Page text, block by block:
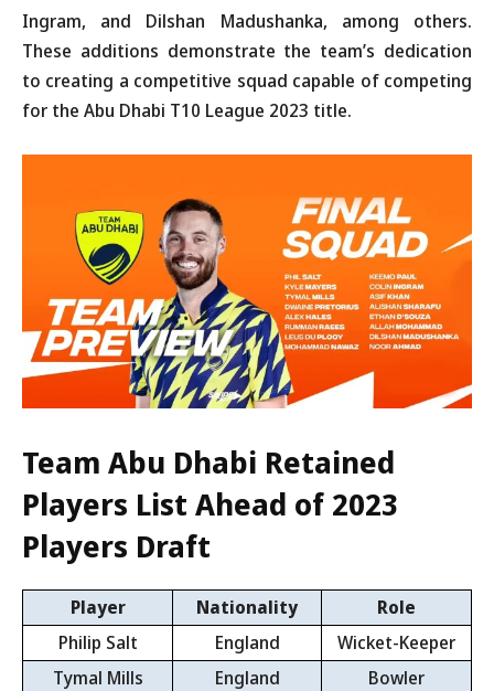
Ingram, and Dilshan Madushanka, among others.
These additions demonstrate the team’s dedication
to creating a competitive squad capable of competing
for the Abu Dhabi T10 League 2023 title.
Team Abu Dhabi Retained
Players List Ahead of 2023
Players Draft
Player Nationality
Role
Philip Salt
England
Wicket-Keeper
Tymal Mills
England
Bowler